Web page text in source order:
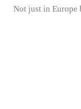
Not just in Europe